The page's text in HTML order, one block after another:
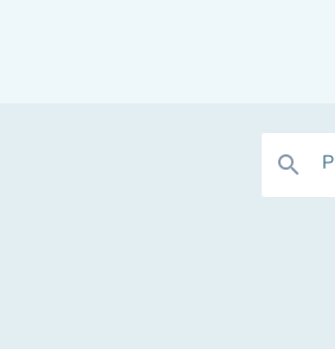
search